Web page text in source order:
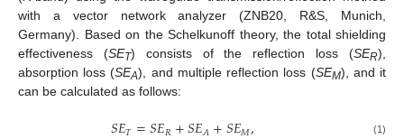
with a vector network analyzer (ZNB20, R&S, Munich,
Germany). Based on the Schelkunoff theory, the total shielding
effectiveness (SET) consists of the reflection loss (SER),
absorption loss (SEA), and multiple reflection loss (SEM), and it
can be calculated as follows:
(1)